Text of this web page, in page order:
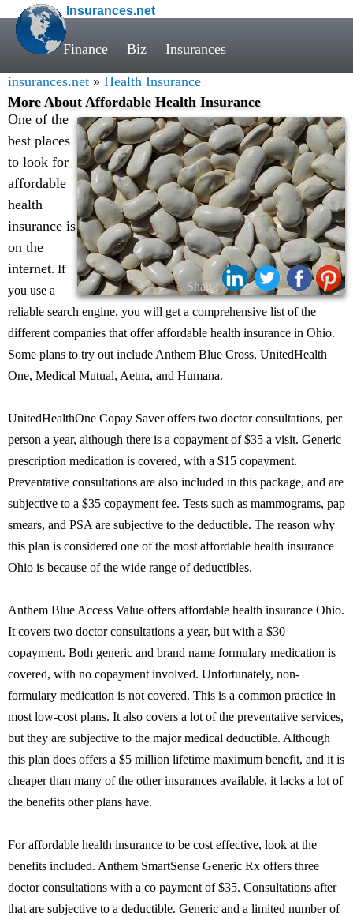
Insurances.net
Finance Biz Insurances
insurances.net » Health Insurance
More About Affordable Health Insurance
Share:
One of the
best places
to look for
affordable
health
insurance is
on the
internet. If
you use a
reliable search engine, you will get a comprehensive list of the
different companies that offer affordable health insurance in Ohio.
Some plans to try out include Anthem Blue Cross, UnitedHealth
One, Medical Mutual, Aetna, and Humana.
UnitedHealthOne Copay Saver offers two doctor consultations, per
person a year, although there is a copayment of $35 a visit. Generic
prescription medication is covered, with a $15 copayment.
Preventative consultations are also included in this package, and are
subjective to a $35 copayment fee. Tests such as mammograms, pap
smears, and PSA are subjective to the deductible. The reason why
this plan is considered one of the most affordable health insurance
Ohio is because of the wide range of deductibles.
Anthem Blue Access Value offers affordable health insurance Ohio.
It covers two doctor consultations a year, but with a $30
copayment. Both generic and brand name formulary medication is
covered, with no copayment involved. Unfortunately, non-
formulary medication is not covered. This is a common practice in
most low-cost plans. It also covers a lot of the preventative services,
but they are subjective to the major medical deductible. Although
this plan does offers a $5 million lifetime maximum benefit, and it is
cheaper than many of the other insurances available, it lacks a lot of
the benefits other plans have.
For affordable health insurance to be cost effective, look at the
benefits included. Anthem SmartSense Generic Rx offers three
doctor consultations with a co payment of $35. Consultations after
that are subjective to a deductible. Generic and a limited number of